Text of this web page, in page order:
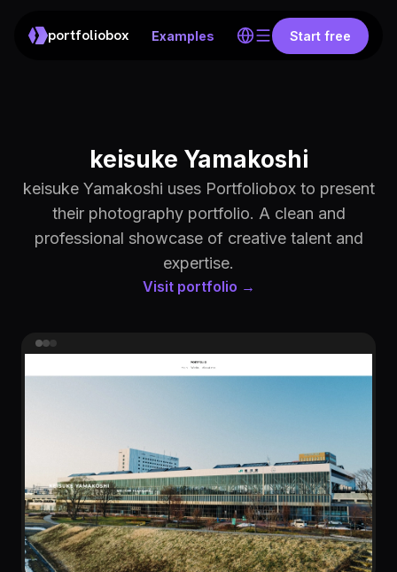
portfoliobox Examples Start free
keisuke Yamakoshi
keisuke Yamakoshi uses Portfoliobox to present
their photography portfolio. A clean and
professional showcase of creative talent and
expertise.
Visit portfolio →